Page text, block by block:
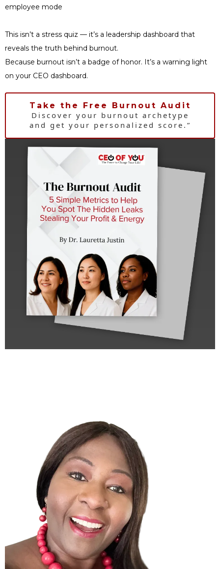
employee mode
This isn’t a stress quiz — it’s a leadership dashboard that
reveals the truth behind burnout.
Because burnout isn’t a badge of honor. It’s a warning light
on your CEO dashboard.
Take the Free Burnout Audit
Discover your burnout archetype
and get your personalized score.”